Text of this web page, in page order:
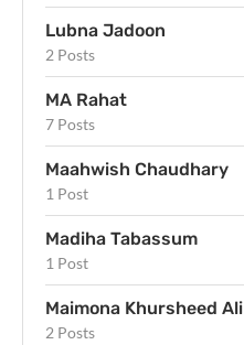
Lubna Jadoon
2 Posts
MA Rahat
7 Posts
Maahwish Chaudhary
1 Post
Madiha Tabassum
1 Post
Maimona Khursheed Ali
2 Posts